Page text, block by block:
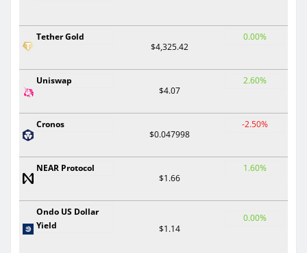
Tether Gold
$4,325.42
0.00%
Uniswap
$4.07
2.60%
Cronos
$0.047998
-2.50%
NEAR Protocol
$1.66
1.60%
Ondo US Dollar
Yield
$1.14
0.00%